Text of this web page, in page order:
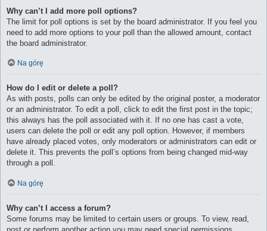
Why can’t I add more poll options?
The limit for poll options is set by the board administrator. If you feel you
need to add more options to your poll than the allowed amount, contact
the board administrator.
Na górę
How do I edit or delete a poll?
As with posts, polls can only be edited by the original poster, a moderator
or an administrator. To edit a poll, click to edit the first post in the topic;
this always has the poll associated with it. If no one has cast a vote,
users can delete the poll or edit any poll option. However, if members
have already placed votes, only moderators or administrators can edit or
delete it. This prevents the poll’s options from being changed mid-way
through a poll.
Na górę
Why can’t I access a forum?
Some forums may be limited to certain users or groups. To view, read,